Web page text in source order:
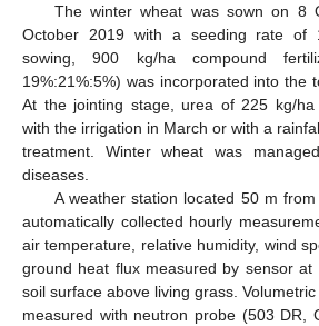
The winter wheat was sown on 8
October 2019 with a seeding rate of
sowing, 900 kg/ha compound
19%:21%:5%) was incorporated into the
At the jointing stage, urea of 225 kg/
with the irrigation in March or with a
treatment. Winter wheat was
diseases.
A weather station located 50 m
automatically collected hourly
air temperature, relative humidity, wind
ground heat flux measured by sensor
soil surface above living grass.
measured with neutron probe (503 DR,